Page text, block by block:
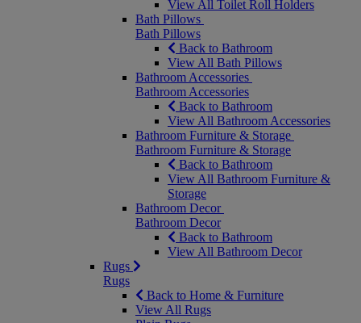
View All Toilet Roll Holders
Bath Pillows
Bath Pillows
Back to Bathroom
View All Bath Pillows
Bathroom Accessories
Bathroom Accessories
Back to Bathroom
View All Bathroom Accessories
Bathroom Furniture & Storage
Bathroom Furniture & Storage
Back to Bathroom
View All Bathroom Furniture &
Storage
Bathroom Decor
Bathroom Decor
Back to Bathroom
View All Bathroom Decor
Rugs
Rugs
Back to Home & Furniture
View All Rugs